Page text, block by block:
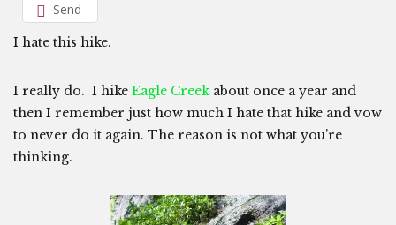
Send
I hate this hike.
I really do. I hike Eagle Creekabout once a year and
then I remember just how much I hate that hike and vow
to never do it again. The reason is not what you’re
thinking.